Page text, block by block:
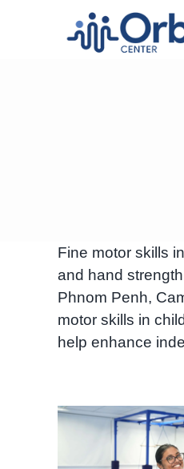
Fine motor skills
and hand
Phnom Penh,
motor skills in
help enhance